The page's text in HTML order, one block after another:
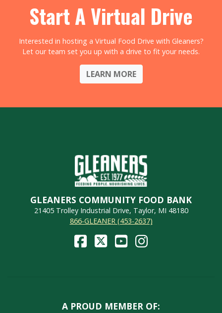
Start A Virtual Drive
Interested in hosting a Virtual Food Drive with Gleaners?
Let our team set you up with a drive to fit your needs.
LEARN MORE
GLEANERS COMMUNITY FOOD BANK
21405 Trolley Industrial Drive, Taylor, MI 48180
866-GLEANER (453-2637)
A PROUD MEMBER OF: